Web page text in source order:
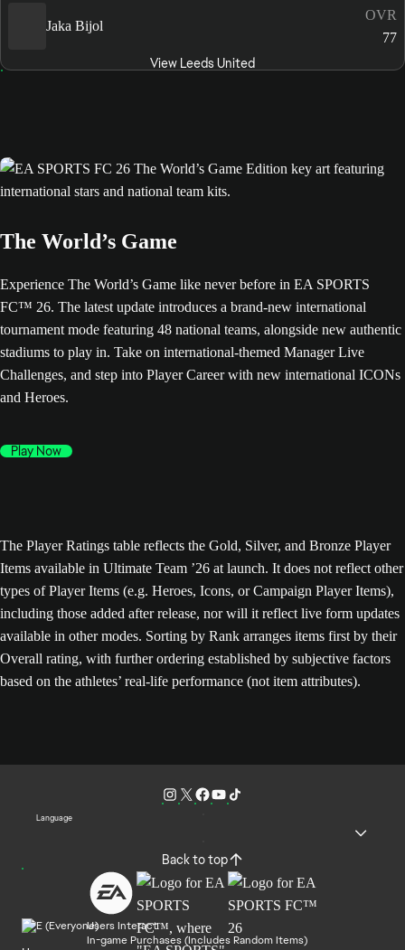
Jaka Bijol
OVR
77
View Leeds United
The World’s Game
Experience The World’s Game like never before in EA SPORTS
FC™ 26. The latest update introduces a brand-new international
tournament mode featuring 48 national teams, alongside new authentic
stadiums to play in. Take on international-themed Manager Live
Challenges, and step into Player Career with new international ICONs
and Heroes.
Play Now
The Player Ratings table reflects the Gold, Silver, and Bronze Player
Items available in Ultimate Team ’26 at launch. It does not reflect other
types of Player Items (e.g. Heroes, Icons, or Campaign Player Items),
including those added after release, nor will it reflect live form updates
available in other modes. Sorting by Rank arranges items first by their
Overall rating, with further ordering established by subjective factors
based on the athletes’ real-life performance (not item attributes).
Language
Back to top
Users Interact
In-game Purchases (Includes Random Items)